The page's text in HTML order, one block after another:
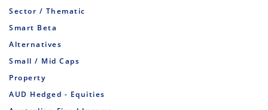
Sector / Thematic
Smart Beta
Alternatives
Small / Mid Caps
Property
AUD Hedged - Equities